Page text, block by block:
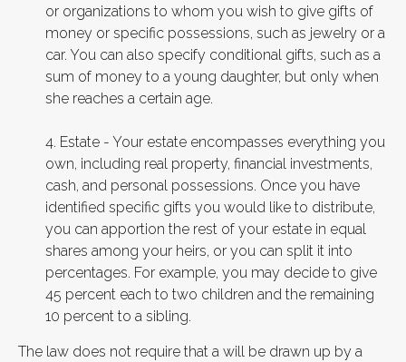
or organizations to whom you wish to give gifts of
money or specific possessions, such as jewelry or a
car. You can also specify conditional gifts, such as a
sum of money to a young daughter, but only when
she reaches a certain age.
4. Estate - Your estate encompasses everything you
own, including real property, financial investments,
cash, and personal possessions. Once you have
identified specific gifts you would like to distribute,
you can apportion the rest of your estate in equal
shares among your heirs, or you can split it into
percentages. For example, you may decide to give
45 percent each to two children and the remaining
10 percent to a sibling.
The law does not require that a will be drawn up by a